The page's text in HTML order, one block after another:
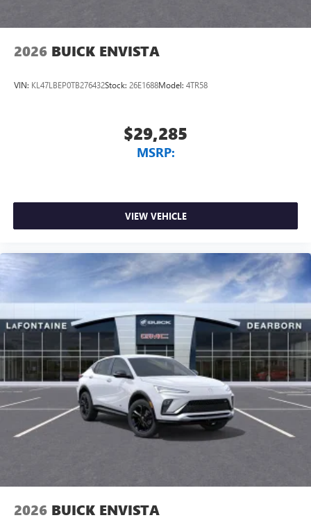
2026 BUICK ENVISTA
VIN: KL47LBEP0TB276432Stock: 26E1688Model: 4TR58
$29,285
MSRP:
VIEW VEHICLE
2026 BUICK ENVISTA